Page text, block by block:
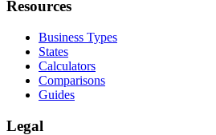
Resources
Business Types
States
Calculators
Comparisons
Guides
Legal